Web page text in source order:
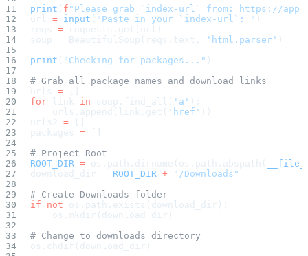
Member accounts
API keys
Service accounts
Privileges
Artifact management
Package search syntax
Retention rules
Troubleshooting
Recently deleted packages
Custom metadata
Via the API
Via the CLI
Via the web app
Supply chain security
Block Until Scan
Continuous security
Vulnerability scanning
Policy management
Policy as code
Getting started
Rego recipes
Policy as code workflow example
Cooldown policy
Vulnerability policy
License policy
Package deny policy
Malware detection
Malware scanning
print
f "Please grab `index-url` from: https://
url = input "Paste in your `index-url`: "
reqs = requests.get(url)
soup = BeautifulSoup(reqs.text, 'html.parser'
print
"Checking for packages..."
# Grab all package names and download links
urls =
for link in soup.find_all( 'a'
    urls.append(link.get(
'href'
urls2 =
packages =
# Project Root
ROOT_DIR = os.path.dirname(os.path.abspath(
download_dir = ROOT_DIR + "/Downloads"
# Create Downloads folder
if not os.path.exists(download_dir):
    os.mkdir(download_dir)
# Change to downloads directory
os.chdir(download_dir)